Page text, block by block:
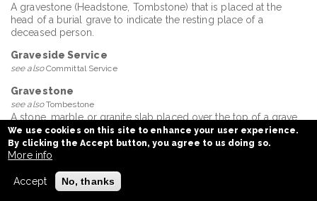
A gravestone (Headstone, Tombstone) that is placed at the
head of a burial grave to indicate the resting place of a
deceased person.
Graveside Service
see alsoCommittal Service
Gravestone
see alsoTombestone
A stone, marble or granite slab placed over the top of a grave.
Graveyard
A place where the deceased are buried or have their ashes
words having come to mean the same.
We use cookies on this site to enhance your user experience.
By clicking the Accept button, you agree to us doing so.
More info
Accept No, thanks